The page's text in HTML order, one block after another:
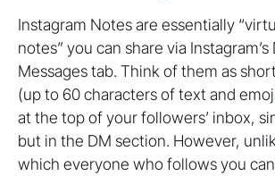
Instagram Notes are essentially
notes” you can share via Instagram’s
Messages tab. Think of them as
(up to 60 characters of text and
at the top of your followers’ inbox,
but in the DM section. However,
which everyone who follows you